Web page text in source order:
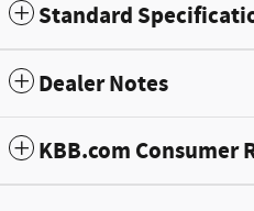
Standard
Dealer Notes
KBB.com Consumer